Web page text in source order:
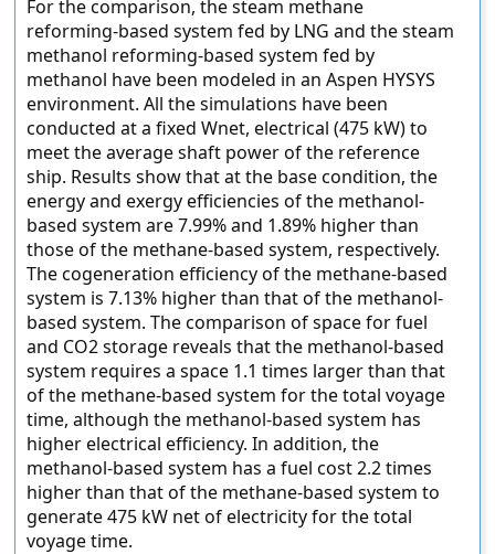
For the comparison, the steam methane
reforming-based system fed by LNG and the steam
methanol reforming-based system fed by
methanol have been modeled in an Aspen HYSYS
environment. All the simulations have been
conducted at a fixed Wnet, electrical (475 kW) to
meet the average shaft power of the reference
ship. Results show that at the base condition, the
energy and exergy efficiencies of the methanol-
based system are 7.99% and 1.89% higher than
those of the methane-based system, respectively.
The cogeneration efficiency of the methane-based
system is 7.13% higher than that of the methanol-
based system. The comparison of space for fuel
and CO2 storage reveals that the methanol-based
system requires a space 1.1 times larger than that
of the methane-based system for the total voyage
time, although the methanol-based system has
higher electrical efficiency. In addition, the
methanol-based system has a fuel cost 2.2 times
higher than that of the methane-based system to
generate 475 kW net of electricity for the total
voyage time.